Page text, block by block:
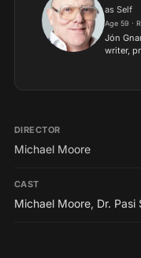
as Self
Age 59 ·
Jón
writer,
DIRECTOR
Michael Moore
CAST
Michael Moore, Dr. Pasi